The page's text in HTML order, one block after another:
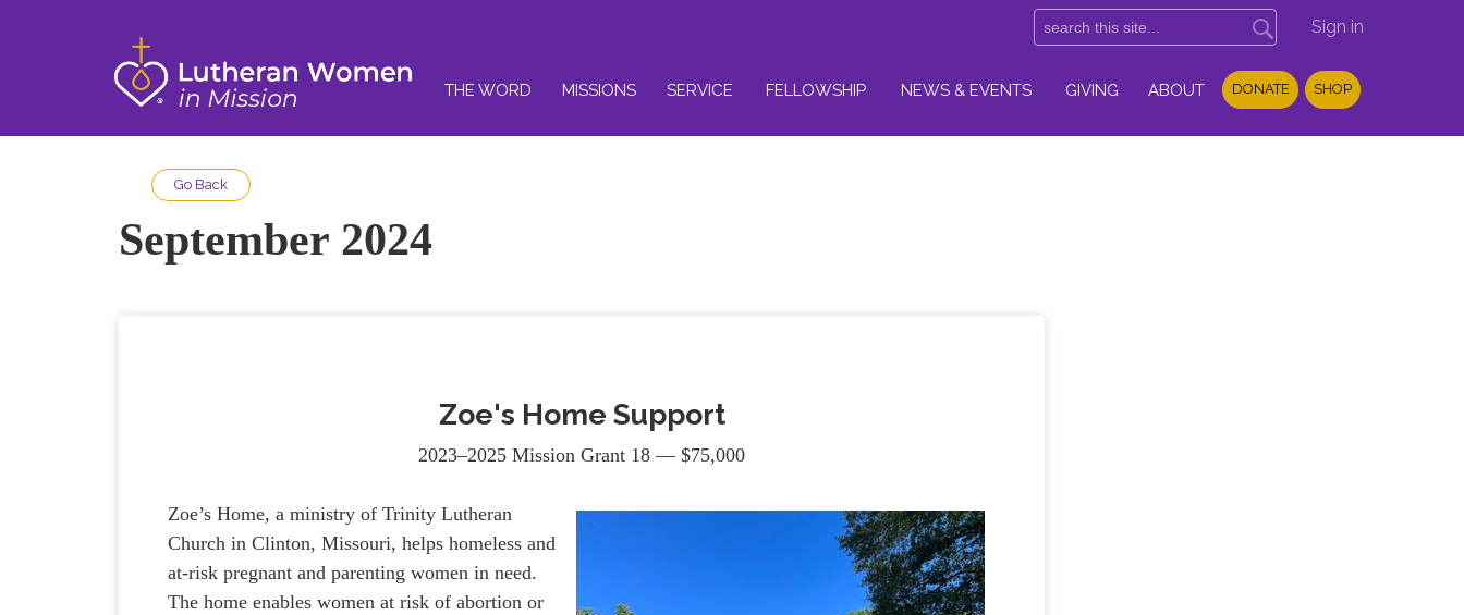
Sign in
THE WORD MISSIONS SERVICE FELLOWSHIP NEWS & EVENTS GIVING ABOUT DONATE SHOP
Go Back
September 2024
Zoe's Home Support
2023–2025 Mission Grant 18 — $75,000
Zoe’s Home, a ministry of Trinity Lutheran
Church in Clinton, Missouri, helps homeless and
at-risk pregnant and parenting women in need.
The home enables women at risk of abortion or